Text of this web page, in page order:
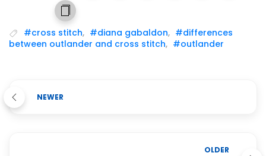
#cross stitch, #diana gabaldon, #differences
between outlander and cross stitch, #outlander
NEWER
OLDER